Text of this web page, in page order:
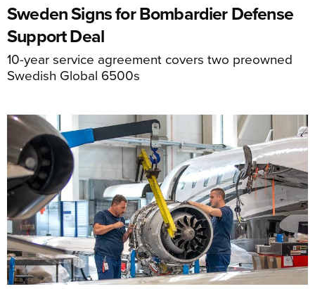
Sweden Signs for Bombardier Defense
Support Deal
10-year service agreement covers two preowned
Swedish Global 6500s